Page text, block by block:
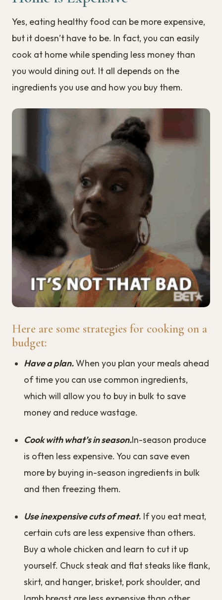
Yes, eating healthy food can be more expensive,
but it doesn’t have to be. In fact, you can easily
cook at home while spending less money than
you would dining out. It all depends on the
ingredients you use and how you buy them.
Here are some strategies for cooking on a
budget:
Have a plan.When you plan your meals ahead
of time you can use common ingredients,
which will allow you to buy in bulk to save
money and reduce wastage.
Cook with what’s in season.In-season produce
is often less expensive. You can save even
more by buying in-season ingredients in bulk
and then freezing them.
Use inexpensive cuts of meat. If you eat meat,
certain cuts are less expensive than others.
Buy a whole chicken and learn to cut it up
yourself. Chuck steak and flat steaks like flank,
skirt, and hanger, brisket, pork shoulder, and